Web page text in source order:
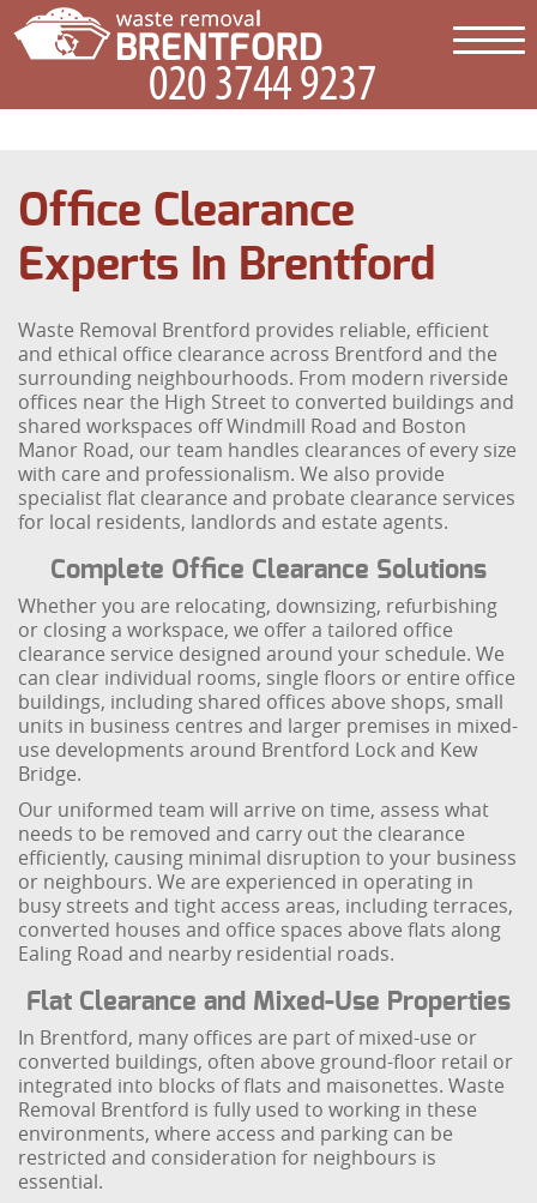
Office Clearance
Experts In Brentford
Waste Removal Brentford provides reliable, efficient
and ethical office clearance across Brentford and the
surrounding neighbourhoods. From modern riverside
offices near the High Street to converted buildings and
shared workspaces off Windmill Road and Boston
Manor Road, our team handles clearances of every size
with care and professionalism. We also provide
specialist flat clearance and probate clearance services
for local residents, landlords and estate agents.
Complete Office Clearance Solutions
Whether you are relocating, downsizing, refurbishing
or closing a workspace, we offer a tailored office
clearance service designed around your schedule. We
can clear individual rooms, single floors or entire office
buildings, including shared offices above shops, small
units in business centres and larger premises in mixed-
use developments around Brentford Lock and Kew
Bridge.
Our uniformed team will arrive on time, assess what
needs to be removed and carry out the clearance
efficiently, causing minimal disruption to your business
or neighbours. We are experienced in operating in
busy streets and tight access areas, including terraces,
converted houses and office spaces above flats along
Ealing Road and nearby residential roads.
Flat Clearance and Mixed-Use Properties
In Brentford, many offices are part of mixed-use or
converted buildings, often above ground-floor retail or
integrated into blocks of flats and maisonettes. Waste
Removal Brentford is fully used to working in these
environments, where access and parking can be
restricted and consideration for neighbours is
essential.